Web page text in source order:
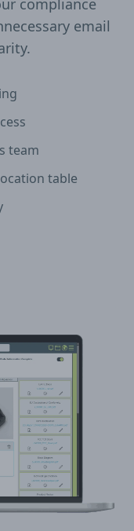
compliance
email
team
table